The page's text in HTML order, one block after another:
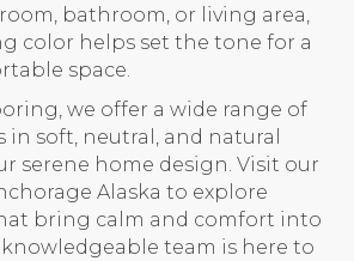
bathroom, or living area,
color helps set the tone for a
space.
we offer a wide range of
soft, neutral, and natural
serene home design. Visit our
Alaska to explore
bring calm and comfort into
knowledgeable team is here to